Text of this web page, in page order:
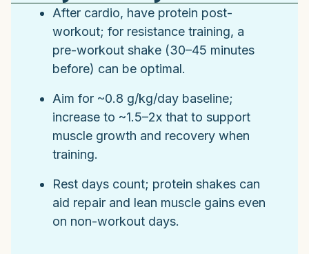
After cardio, have protein post-
workout; for resistance training, a
pre-workout shake (30–45 minutes
before) can be optimal.
Aim for ~0.8 g/kg/day baseline;
increase to ~1.5–2x that to support
muscle growth and recovery when
training.
Rest days count; protein shakes can
aid repair and lean muscle gains even
on non-workout days.